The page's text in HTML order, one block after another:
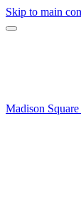
Skip to main
Madison